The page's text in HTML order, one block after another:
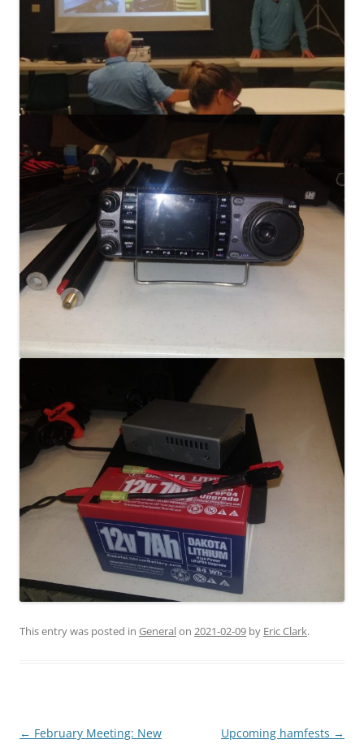
This entry was posted in Generalon 2021-02-09 by Eric Clark.
Post
← February Meeting: New
Upcoming hamfests →